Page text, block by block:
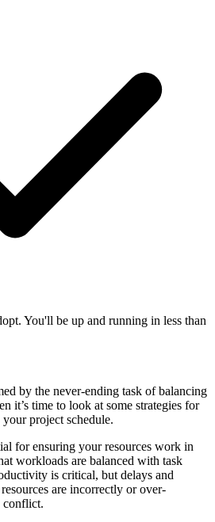
You'll be up and running in less than
by the never-ending task of balancing
it’s time to look at some strategies for
project schedule.
for ensuring your resources work in
workloads are balanced with task
is critical, but delays and
are incorrectly or over-
conflict.